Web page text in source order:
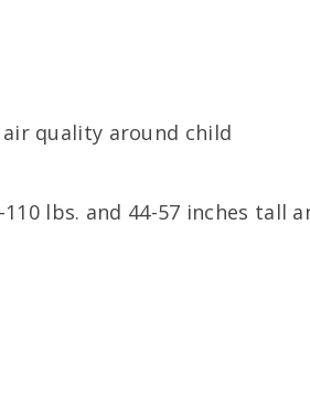
quality around child
lbs. and 44-57 inches tall